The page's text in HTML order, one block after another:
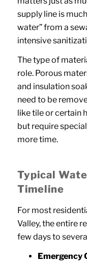
supply line is
water” from a
intensive
The type of
role. Porous
and insulation
need to be
like tile or certain
but require
more time.
Typical
Timeline
For most
Valley, the entire
few days to
Emergency